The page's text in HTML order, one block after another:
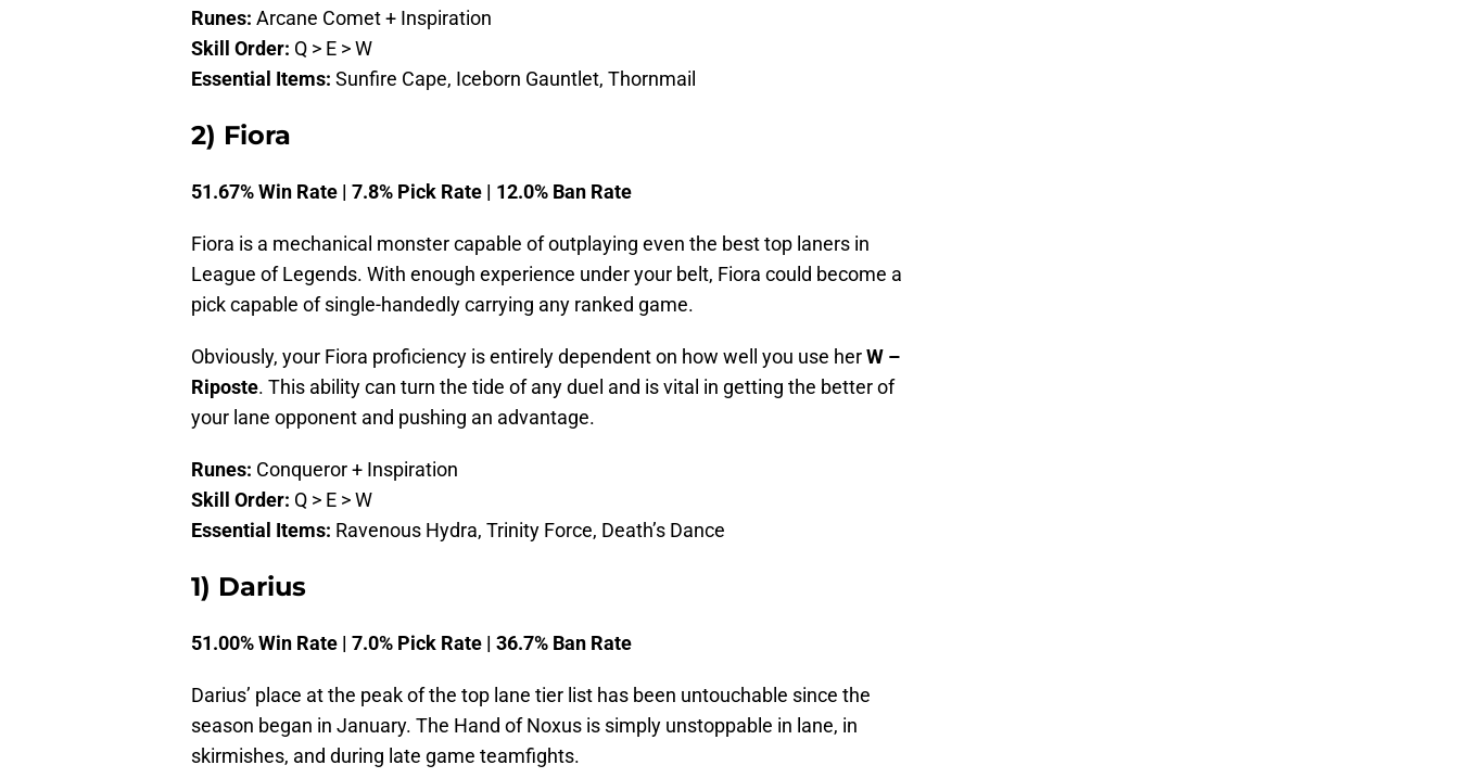
Runes: Arcane Comet + Inspiration
Skill Order: Q > E > W
Essential Items: Sunfire Cape, Iceborn Gauntlet, Thornmail
2) Fiora
51.67% Win Rate | 7.8% Pick Rate | 12.0% Ban Rate
Fiora is a mechanical monster capable of outplaying even the best top laners in
League of Legends. With enough experience under your belt, Fiora could become a
pick capable of single-handedly carrying any ranked game.
Obviously, your Fiora proficiency is entirely dependent on how well you use herW –
Riposte. This ability can turn the tide of any duel and is vital in getting the better of
your lane opponent and pushing an advantage.
Runes: Conqueror + Inspiration
Skill Order: Q > E > W
Essential Items: Ravenous Hydra, Trinity Force, Death’s Dance
1) Darius
51.00% Win Rate | 7.0% Pick Rate | 36.7% Ban Rate
Darius’ place at the peak of the top lane tier list has been untouchable since the
season began in January. The Hand of Noxus is simply unstoppable in lane, in
skirmishes, and during late game teamfights.